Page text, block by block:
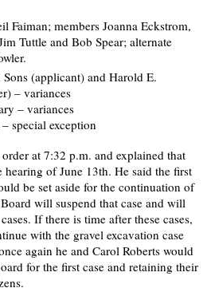
Faiman; members Joanna Eckstrom,
Tuttle and Bob Spear; alternate
(applicant) and Harold E.
– variances
– variances
special exception
at 7:32 p.m. and explained that
of June 13th. He said the first
be set aside for the continuation of
will suspend that case and will
If there is time after these cases,
with the gravel excavation case
again he and Carol Roberts would
for the first case and retaining their